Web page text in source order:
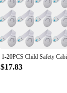
$17.83